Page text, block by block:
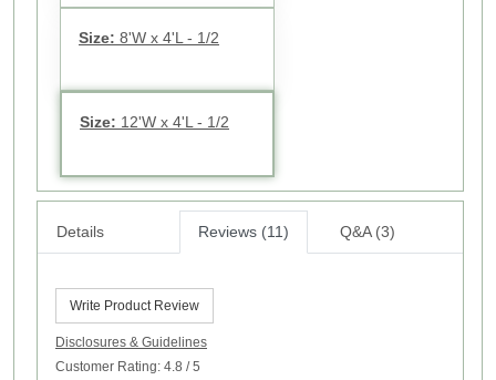
Size: 8'W x 4'L - 1/2
Size: 12'W x 4'L - 1/2
Details Reviews (11) Q&A (3)
Write Product Review
Disclosures & Guidelines
Customer Rating: 4.8 / 5